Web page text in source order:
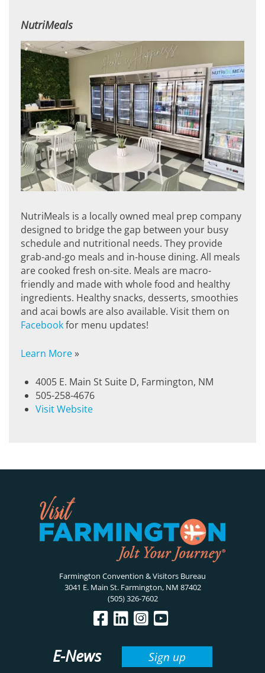
NutriMeals
NutriMeals is a locally owned meal prep company
designed to bridge the gap between your busy
schedule and nutritional needs. They provide
grab-and-go meals and in-house dining. All meals
are cooked fresh on-site. Meals are macro-
friendly and made with whole food and healthy
ingredients. Healthy snacks, desserts, smoothies
and acai bowls are also available. Visit them on
Facebookfor menu updates!
Learn More»
4005 E. Main St Suite D, Farmington, NM
505-258-4676
Visit Website
Farmington Convention & Visitors Bureau
3041 E. Main St. Farmington, NM 87402
(505) 326-7602
E-News Sign up